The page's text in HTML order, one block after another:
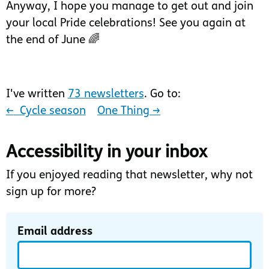
Anyway, I hope you manage to get out and join
your local Pride celebrations! See you again at
the end of June 🌈
I've written 73 newsletters. Go to:
← ‍ Cycle season One Thing →
Accessibility in your inbox
If you enjoyed reading that newsletter, why not
sign up for more?
Email address